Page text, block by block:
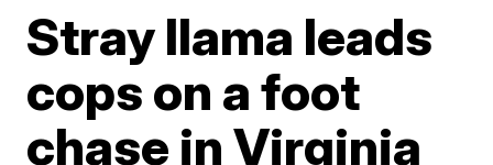
Stray llama leads
cops on a foot
chase in Virginia